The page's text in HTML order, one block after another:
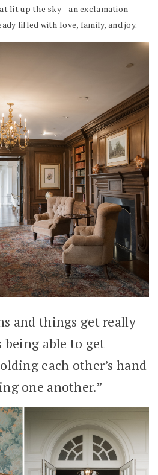
lit up the sky—an exclamation
filled with love, family, and joy.
and things get really
being able to get
each other’s hand
one another.”